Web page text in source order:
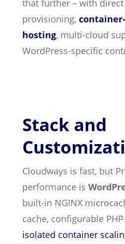
that further – with
provisioning,
hosting, multi-cloud
WordPress-specific
Stack and
Cloudways is fast, but
performance is
built-in NGINX
cache, configurable
isolated container